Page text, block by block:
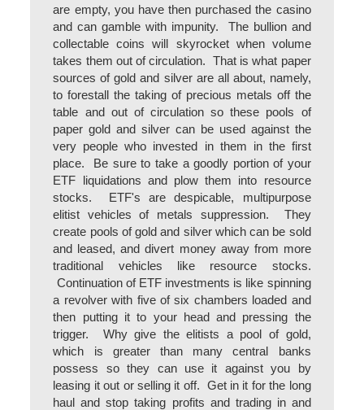
are empty, you have then purchased the casino
and can gamble with impunity. The bullion and
collectable coins will skyrocket when volume
takes them out of circulation. That is what paper
sources of gold and silver are all about, namely,
to forestall the taking of precious metals off the
table and out of circulation so these pools of
paper gold and silver can be used against the
very people who invested in them in the first
place. Be sure to take a goodly portion of your
ETF liquidations and plow them into resource
stocks. ETF's are despicable, multipurpose
elitist vehicles of metals suppression. They
create pools of gold and silver which can be sold
and leased, and divert money away from more
traditional vehicles like resource stocks.
Continuation of ETF investments is like spinning
a revolver with five of six chambers loaded and
then putting it to your head and pressing the
trigger. Why give the elitists a pool of gold,
which is greater than many central banks
possess so they can use it against you by
leasing it out or selling it off. Get in it for the long
haul and stop taking profits and trading in and